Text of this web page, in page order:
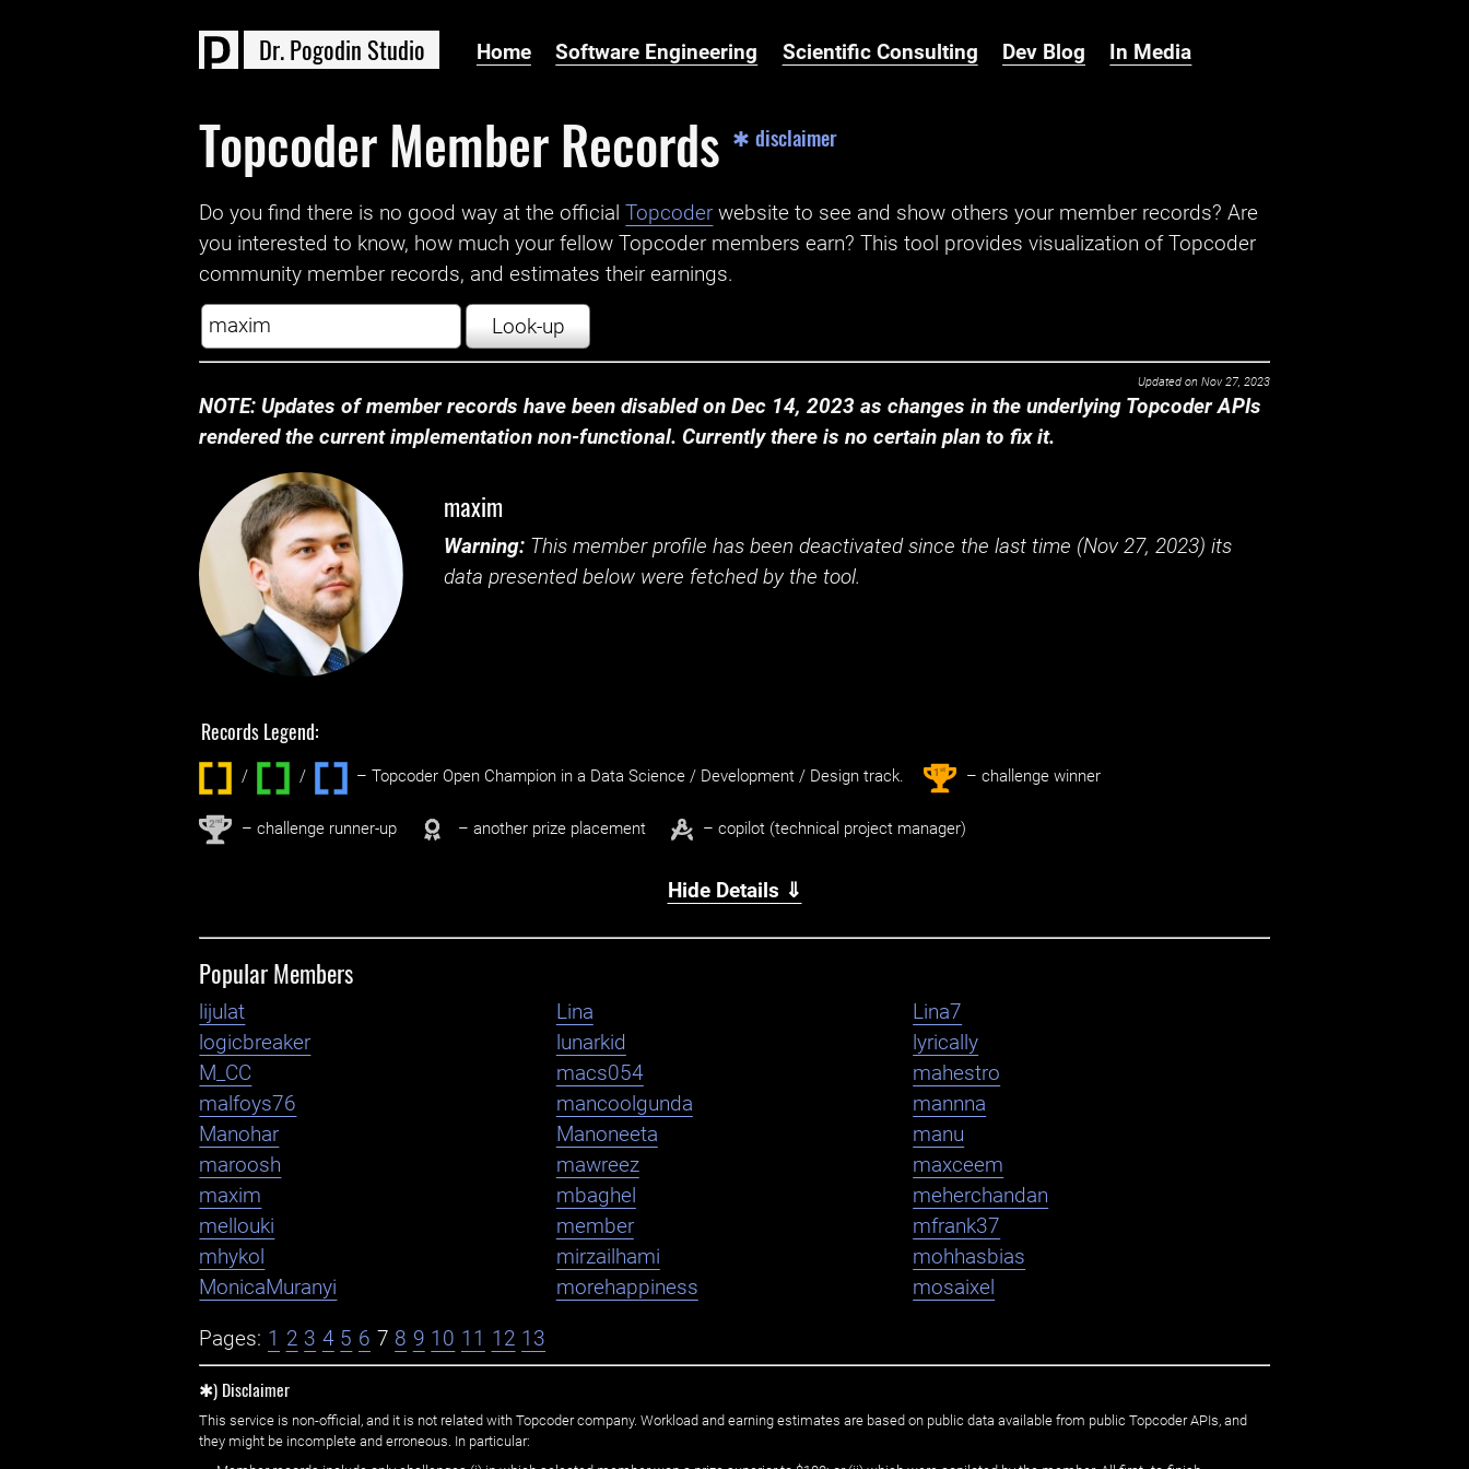
Dr.Pogodin Studio Home Software Engineering Scientific Consulting Dev Blog In Media
Topcoder Member Records ✱ disclaimer
Do you find there is no good way at the official ‌Topcoder website to see and show others your member records? Are
you interested to know, how much your fellow Topcoder members earn? This tool provides visualization of Topcoder
community member records, and estimates their earnings.
Look-up
Updated on Nov 27, 2023
NOTE: Updates of member records have been disabled on Dec 14, 2023 as changes in the underlying Topcoder APIs
rendered the current implementation non-functional. Currently there is no certain plan to fix it.
maxim
Warning: This member profile has been deactivated since the last time (Nov 27, 2023) its
data presented below were fetched by the tool.
Records Legend:
/ / ‌ – Topcoder Open Champion in a Data Science / Development / Design track. 1st – challenge winner
2nd – challenge runner-up – another prize placement – copilot (technical project manager)
Hide Details ⇓
Popular Members
lijulat Lina
Lina7
logicbreaker
lunarkid
lyrically
M_CC
macs054
mahestro
malfoys76
mancoolgunda
mannna
Manohar
Manoneeta
manu
maroosh
mawreez
maxceem
maxim
mbaghel
meherchandan
mellouki
member
mfrank37
mhykol
mirzailhami
mohhasbias
MonicaMuranyi
morehappiness mosaixel
Pages: 1 2 3 4 5 6 7 8 9 10 11 12 13
✱) Disclaimer
This service is non-official, and it is not related with Topcoder company. Workload and earning estimates are based on public data available from public Topcoder APIs, and
they might be incomplete and erroneous. In particular: